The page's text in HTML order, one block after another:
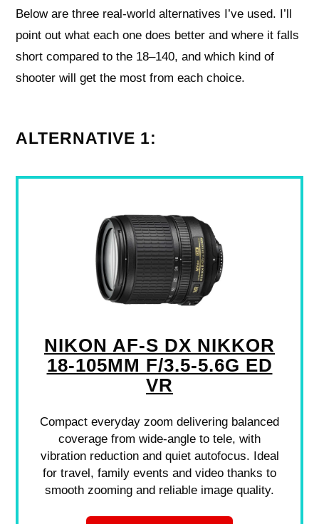
Below are three real-world alternatives I’ve used. I’ll
point out what each one does better and where it falls
short compared to the 18–140, and which kind of
shooter will get the most from each choice.
ALTERNATIVE 1:
NIKON AF-S DX NIKKOR
18-105MM F/3.5-5.6G ED
VR
Compact everyday zoom delivering balanced
coverage from wide-angle to tele, with
vibration reduction and quiet autofocus. Ideal
for travel, family events and video thanks to
smooth zooming and reliable image quality.